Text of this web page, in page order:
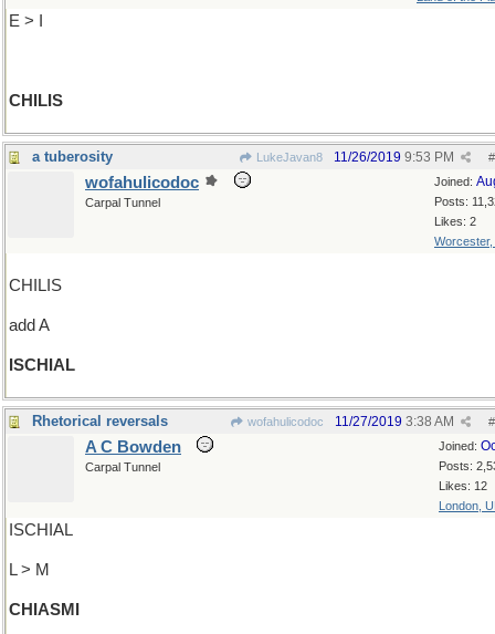
E > I
CHILIS
a tuberosity LukeJavan8 #
11/26/2019 9:53 PM
Joined:
Posts:
Likes: 2
Worcester,
wofahulicodoc
Carpal Tunnel
CHILIS
add A
ISCHIAL
Rhetorical reversals wofahulicodoc #
11/27/2019 3:38 AM
Joined:
Posts:
Likes: 12
London,
A C Bowden
Carpal Tunnel
ISCHIAL
L > M
CHIASMI